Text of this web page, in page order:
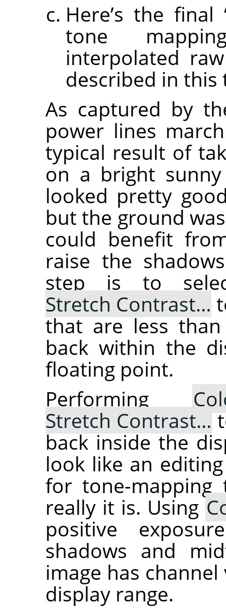
Here’s the final
tone
interpolated
described in
As captured by
power lines
typical result of
on a bright
looked pretty
but the ground
could benefit
raise the
step is to
Stretch Contrast…
that are less
back within the
floating point.
Performing
Stretch Contrast…
back inside the
look like an
for tone-mapping
really it is. Using
positive
shadows and
image has
display range.